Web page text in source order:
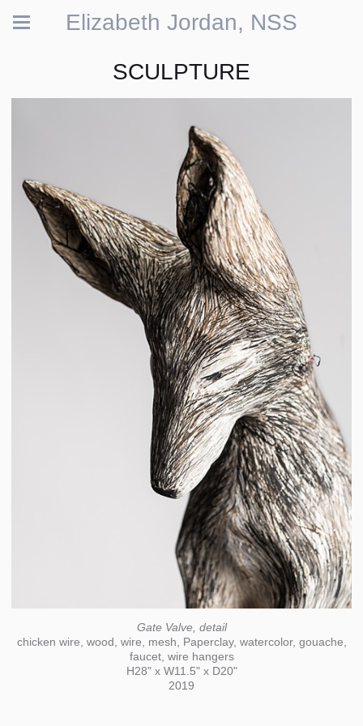
Elizabeth Jordan, NSS
SCULPTURE
Gate Valve, detail
chicken wire, wood, wire, mesh, Paperclay, watercolor, gouache,
faucet, wire hangers
H28" x W11.5" x D20"
2019